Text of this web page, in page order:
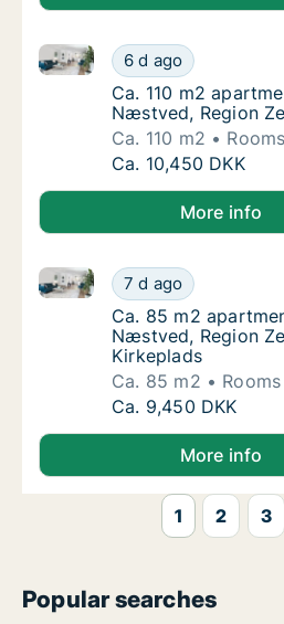
Ca. 110 m2
6 d ago
Ca. 110 m2 apartment for
Ca. 110 m2
Ca. 110 m2
Næstved, Region
Ca. 110 m2
Ca. 110 m2
Ca. 10,450 DKK
More info
Ca. 85 m2
7 d ago
Ca. 85 m2 apartment for
Ca. 85 m2
Ca. 85 m2
Næstved, Region
Kirkeplads
Ca. 85 m2
Ca. 85 m2
Ca. 9,450 DKK
More info
1 2 3
Popular searches